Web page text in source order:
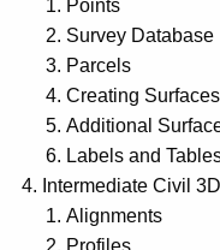
Points
Survey Database
Parcels
Creating Surfaces
Additional
Labels and
Intermediate Civil
Alignments